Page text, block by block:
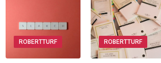
ROBERTTURF ROBERTTURF